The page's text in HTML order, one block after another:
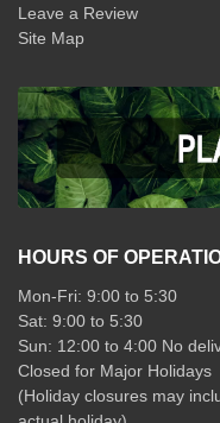
Leave a Review
Site Map
HOURS OF
Mon-Fri: 9:00 to 5:30
Sat: 9:00 to 5:30
Sun: 12:00 to 4:00 No
Closed for Major Holidays
(Holiday closures may